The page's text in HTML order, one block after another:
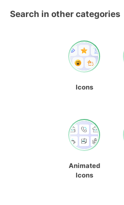
Search in other categories
Icons
Animated
Icons